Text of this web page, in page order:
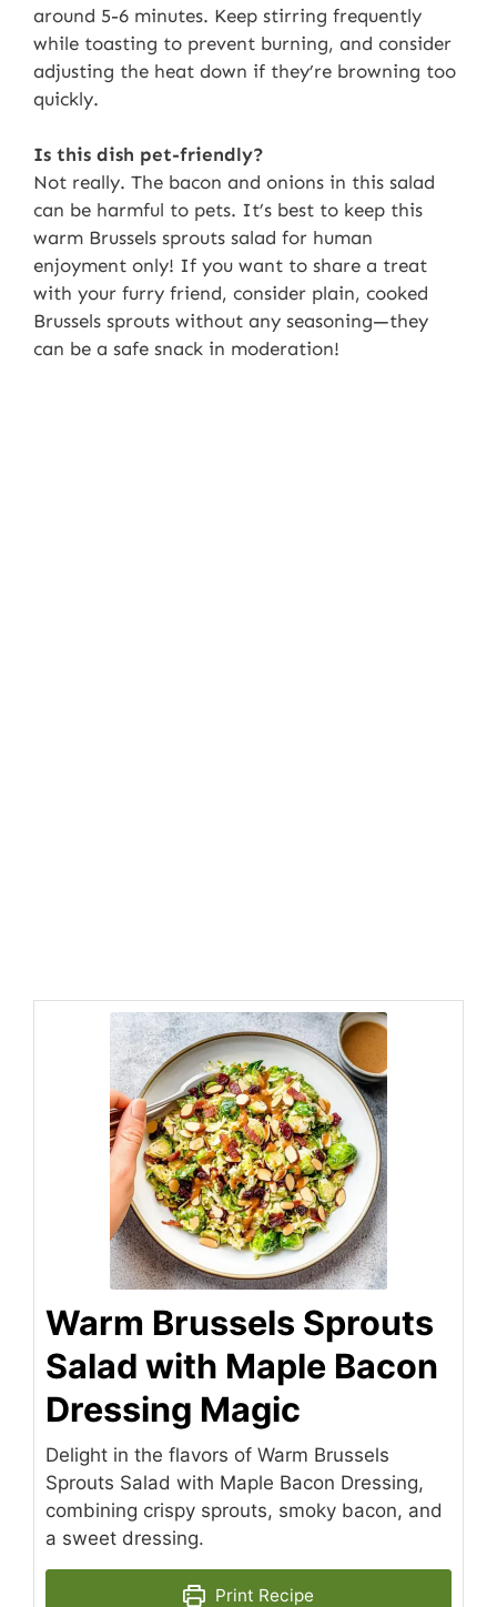
around 5-6 minutes. Keep stirring frequently
while toasting to prevent burning, and consider
adjusting the heat down if they’re browning too
quickly.
Is this dish pet-friendly?
Not really. The bacon and onions in this salad
can be harmful to pets. It’s best to keep this
warm Brussels sprouts salad for human
enjoyment only! If you want to share a treat
with your furry friend, consider plain, cooked
Brussels sprouts without any seasoning—they
can be a safe snack in moderation!
Warm Brussels Sprouts
Salad with Maple Bacon
Dressing Magic
Delight in the flavors of Warm Brussels
Sprouts Salad with Maple Bacon Dressing,
combining crispy sprouts, smoky bacon, and
a sweet dressing.
Print Recipe